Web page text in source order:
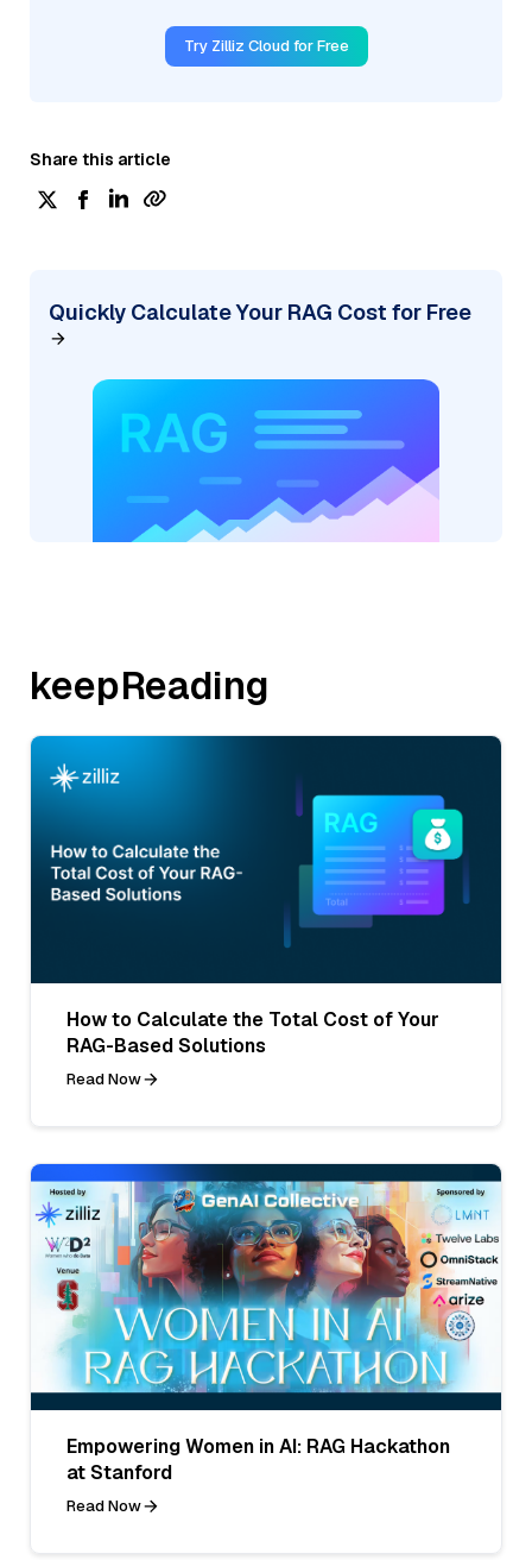
Try Zilliz Cloud for Free
Share this article
Quickly Calculate Your RAG Cost for Free
keepReading
How to Calculate the Total Cost of Your
RAG-Based Solutions
Read Now
Empowering Women in AI: RAG Hackathon
at Stanford
Read Now